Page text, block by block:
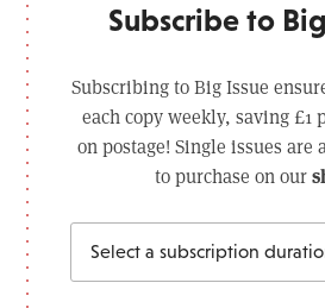
Subscribe to
Subscribing to Big Issue
each copy weekly, saving £1
on postage! Single issues are
to purchase on our